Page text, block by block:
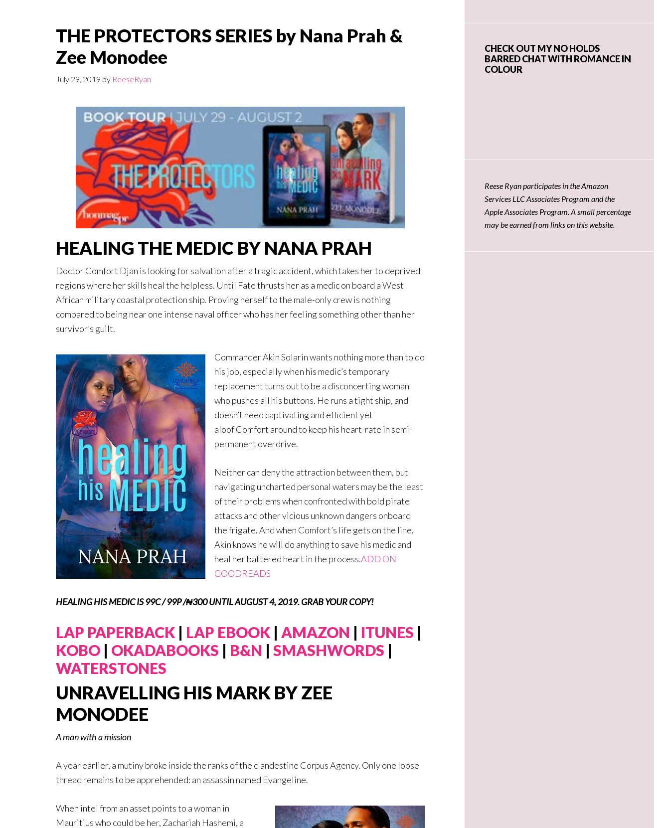
THE PROTECTORS SERIES by Nana Prah &
Zee Monodee
July 29, 2019 by ReeseRyan
HEALING THE MEDIC BY NANA PRAH
Doctor Comfort Djan is looking for salvation after a tragic accident, which takes her to deprived
regions where her skills heal the helpless. Until Fate thrusts her as a medic on board a West
African military coastal protection ship. Proving herself to the male-only crew is nothing
compared to being near one intense naval officer who has her feeling something other than her
survivor’s guilt.
Commander Akin Solarin wants nothing more than to do
his job, especially when his medic’s temporary
replacement turns out to be a disconcerting woman
who pushes all his buttons. He runs a tight ship, and
doesn’t need captivating and efficient yet
aloof Comfort around to keep his heart-rate in semi-
permanent overdrive.
Neither can deny the attraction between them, but
navigating uncharted personal waters may be the least
of their problems when confronted with bold pirate
attacks and other vicious unknown dangers onboard
the frigate. And when Comfort’s life gets on the line,
Akin knows he will do anything to save his medic and
heal her battered heart in the process.ADD ON
GOODREADS
HEALING HIS MEDIC IS 99C / 99P /₦300 UNTIL AUGUST 4, 2019. GRAB YOUR COPY!
LAP PAPERBACK | LAP EBOOK | AMAZON | ITUNES |
KOBO | OKADABOOKS | B&N | SMASHWORDS |
WATERSTONES
UNRAVELLING HIS MARK BY ZEE
MONODEE
A man with a mission
A year earlier, a mutiny broke inside the ranks of the clandestine Corpus Agency. Only one loose
thread remains to be apprehended: an assassin named Evangeline.
When intel from an asset points to a woman in
Mauritius who could be her, Zachariah Hashemi, a
CHECK OUT MY NO HOLDS
BARRED CHAT WITH ROMANCE IN
COLOUR
Reese Ryan participates in the Amazon
Services LLC Associates Program and the
Apple Associates Program. A small percentage
may be earned from links on this website.